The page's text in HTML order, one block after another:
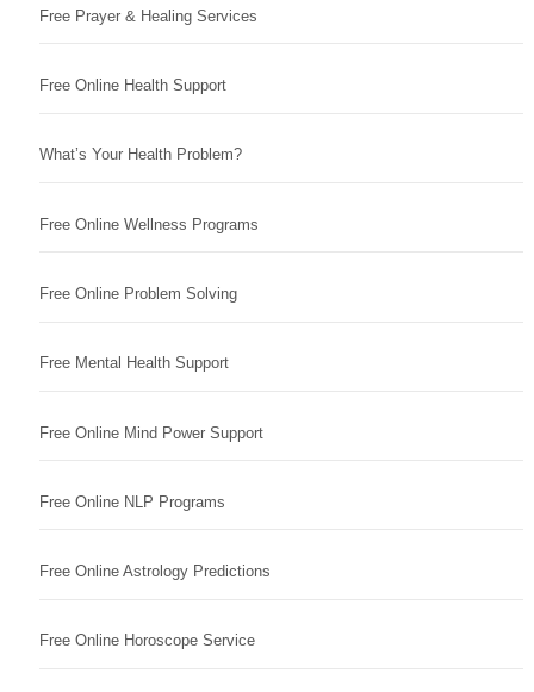
Free Prayer & Healing Services
Free Online Health Support
What’s Your Health Problem?
Free Online Wellness Programs
Free Online Problem Solving
Free Mental Health Support
Free Online Mind Power Support
Free Online NLP Programs
Free Online Astrology Predictions
Free Online Horoscope Service